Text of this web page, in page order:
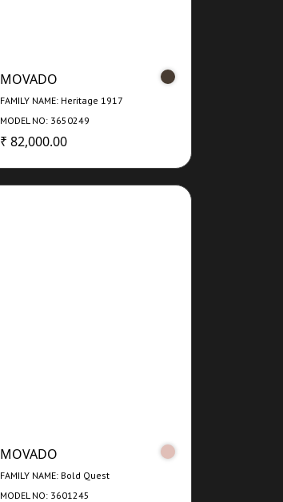
MOVADO
FAMILY NAME: Heritage 1917
MODEL NO: 3650249
₹ 82,000.00
MOVADO
FAMILY NAME: Bold Quest
MODEL NO: 3601245